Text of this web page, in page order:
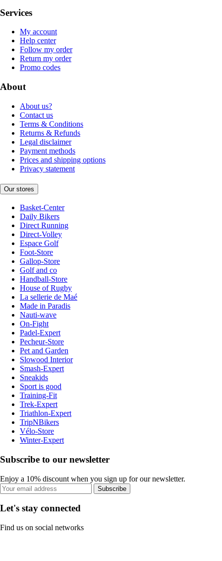
Services
My account
Help center
Follow my order
Return my order
Promo codes
About
About us?
Contact us
Terms & Conditions
Returns & Refunds
Legal disclaimer
Payment methods
Prices and shipping options
Privacy statement
Our stores
Basket-Center
Daily Bikers
Direct Running
Direct-Volley
Espace Golf
Foot-Store
Gallop-Store
Golf and co
Handball-Store
House of Rugby
La sellerie de Maé
Made in Paradis
Nauti-wave
On-Fight
Padel-Expert
Pecheur-Store
Pet and Garden
Slowood Interior
Smash-Expert
Sneakids
Sport is good
Training-Fit
Trek-Expert
Triathlon-Expert
TripNBikers
Vélo-Store
Winter-Expert
Subscribe to our newsletter
Enjoy a 10% discount when you sign up for our newsletter.
Subscribe
Let's stay connected
Find us on social networks